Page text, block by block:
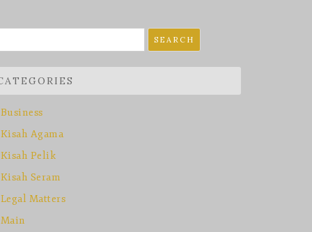
Business
Kisah Agama
Kisah Pelik
Kisah Seram
Legal Matters
Main